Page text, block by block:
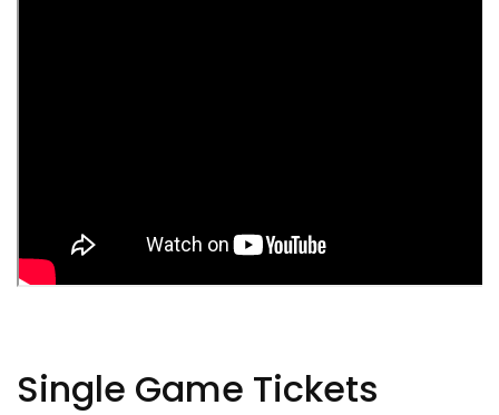
Single Game Tickets